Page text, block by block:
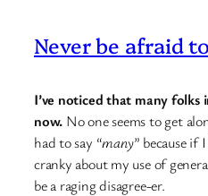
Never be afraid
I’ve noticed that many
now. No one seems to get
had to say “many” because if
cranky about my use of
be a raging disagree-er.